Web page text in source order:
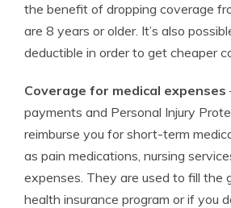
the benefit of dropping coverage
are 8 years or older. It’s also
deductible in order to get cheaper
Coverage for medical expenses
payments and Personal Injury
reimburse you for short-term
as pain medications, nursing
expenses. They are used to fill the
health insurance program or if you